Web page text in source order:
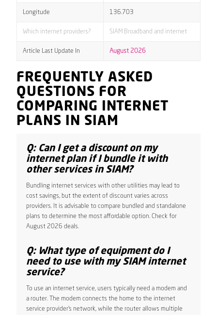
Longitude 136.703
Which internet providers? SIAM Broadband and internet
Article Last Update In August 2026
FREQUENTLY ASKED
QUESTIONS FOR
COMPARING INTERNET
PLANS IN SIAM
Q: Can I get a discount on my
internet plan if I bundle it with
other services in SIAM?
Bundling internet services with other utilities may lead to
cost savings, but the extent of discount varies across
providers. It is advisable to compare bundled and standalone
plans to determine the most affordable option. Check for
August 2026 deals.
Q: What type of equipment do I
need to use with my SIAM internet
service?
To use an internet service, users typically need a modem and
a router. The modem connects the home to the internet
service provider’s network, while the router allows multiple